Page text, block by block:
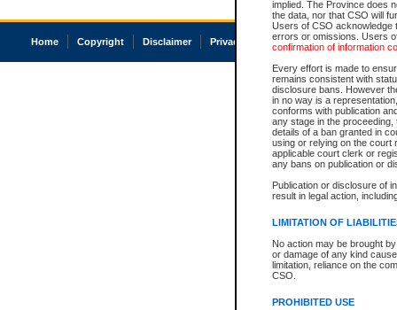
implied. The Province does
the data, nor that CSO will
Users of CSO acknowledge
errors or omissions. Users
confirmation of information
Every effort is made to
remains consistent with
disclosure bans. However
in no way is a
conforms with publication
any stage in the
details of a ban granted in
using or relying on the court
applicable court clerk or
any bans on publication or
Publication or disclosure of
result in legal action,
LIMITATION OF
No action may be brought
or damage of any kind
limitation, reliance on the
CSO.
PROHIBITED USE
Home Copyright Disclaimer Privacy Accessibility